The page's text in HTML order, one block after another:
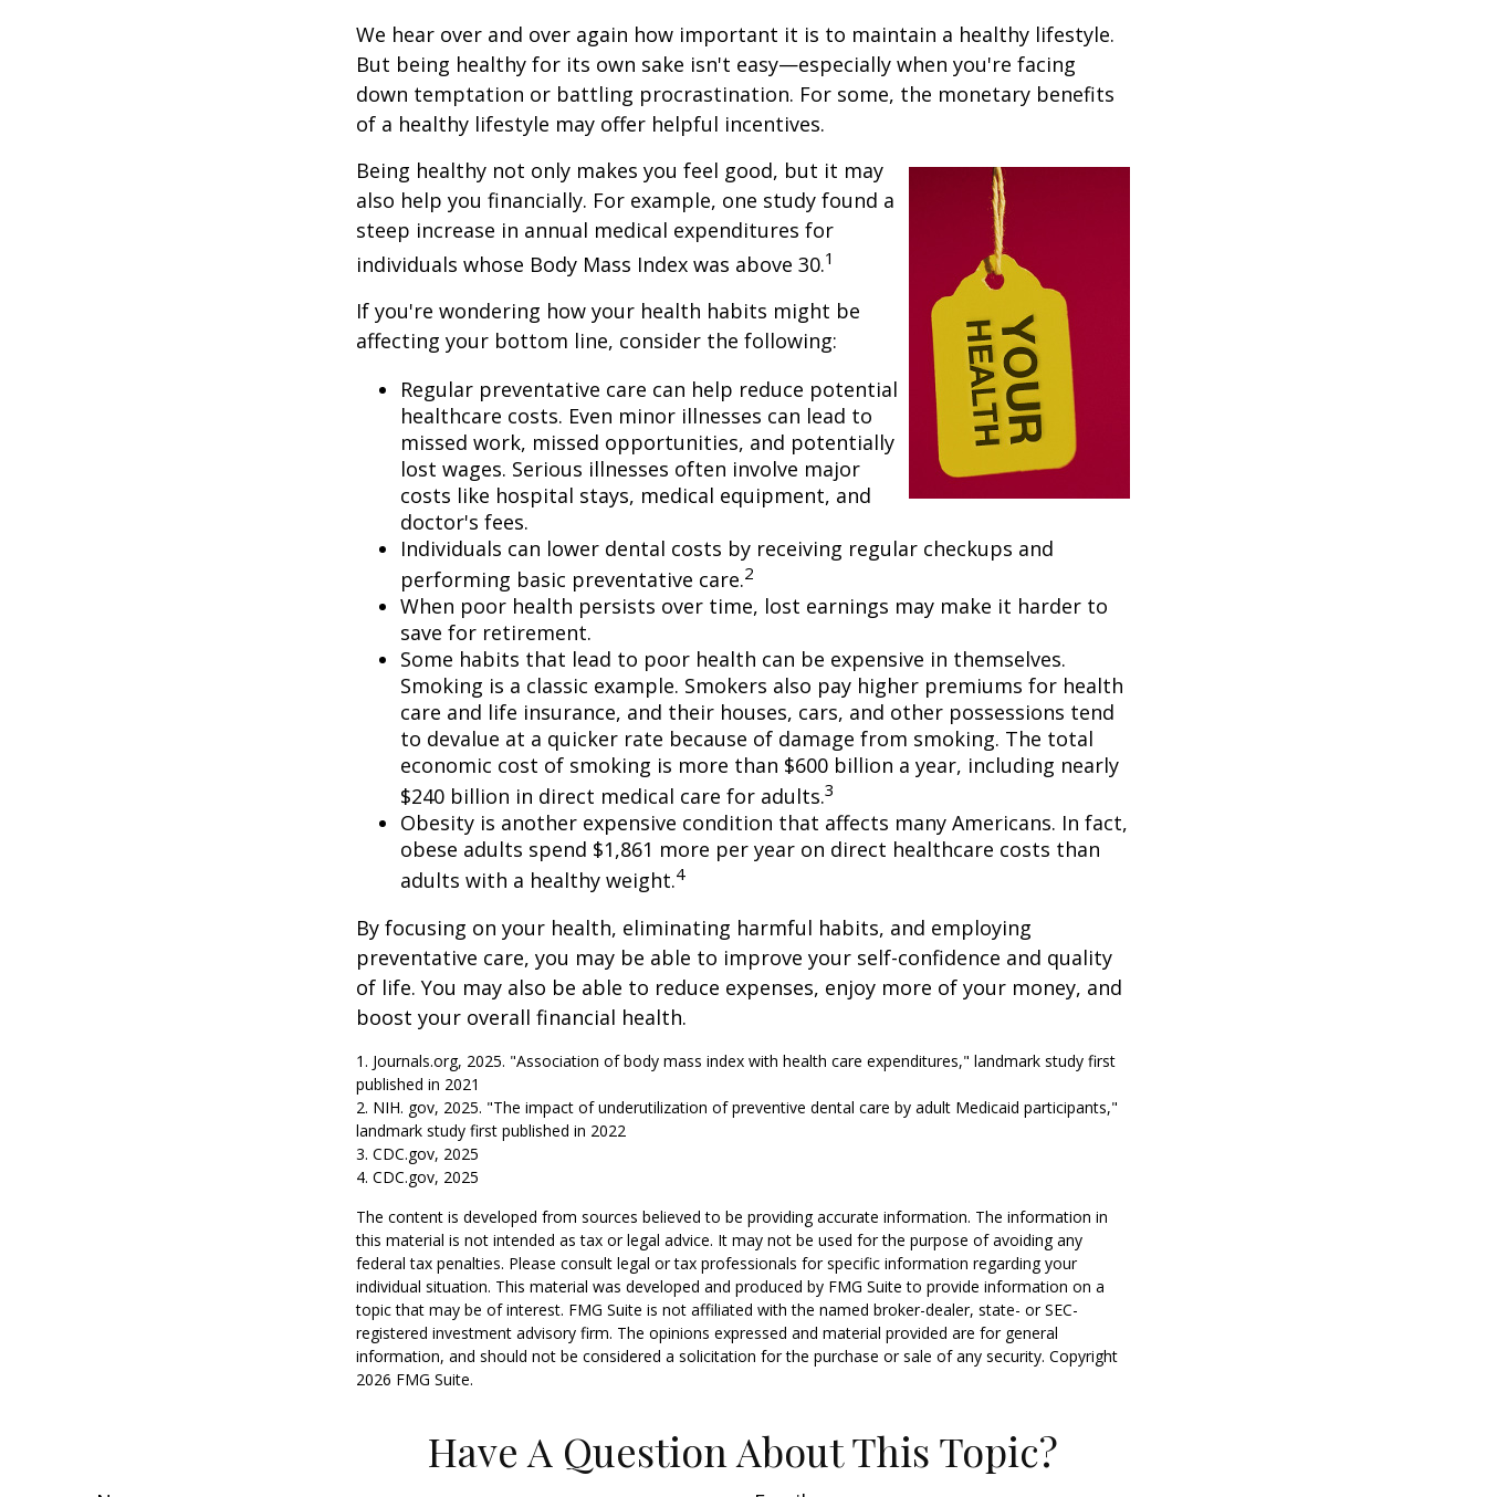
We hear over and over again how important it is to maintain a healthy lifestyle.
But being healthy for its own sake isn't easy—especially when you're facing
down temptation or battling procrastination. For some, the monetary benefits
of a healthy lifestyle may offer helpful incentives.
Being healthy not only makes you feel good, but it may
also help you financially. For example, one study found a
steep increase in annual medical expenditures for
individuals whose Body Mass Index was above 30.1
If you're wondering how your health habits might be
affecting your bottom line, consider the following:
Regular preventative care can help reduce potential
healthcare costs. Even minor illnesses can lead to
missed work, missed opportunities, and potentially
lost wages. Serious illnesses often involve major
costs like hospital stays, medical equipment, and
doctor's fees.
Individuals can lower dental costs by receiving regular checkups and
performing basic preventative care.2
When poor health persists over time, lost earnings may make it harder to
save for retirement.
Some habits that lead to poor health can be expensive in themselves.
Smoking is a classic example. Smokers also pay higher premiums for health
care and life insurance, and their houses, cars, and other possessions tend
to devalue at a quicker rate because of damage from smoking. The total
economic cost of smoking is more than $600 billion a year, including nearly
$240 billion in direct medical care for adults.3
Obesity is another expensive condition that affects many Americans. In fact,
obese adults spend $1,861 more per year on direct healthcare costs than
adults with a healthy weight.4
By focusing on your health, eliminating harmful habits, and employing
preventative care, you may be able to improve your self-confidence and quality
of life. You may also be able to reduce expenses, enjoy more of your money, and
boost your overall financial health.
1. Journals.org, 2025. "Association of body mass index with health care expenditures," landmark study first
published in 2021
2. NIH. gov, 2025. "The impact of underutilization of preventive dental care by adult Medicaid participants,"
landmark study first published in 2022
3. CDC.gov, 2025
4. CDC.gov, 2025
The content is developed from sources believed to be providing accurate information. The information in
this material is not intended as tax or legal advice. It may not be used for the purpose of avoiding any
federal tax penalties. Please consult legal or tax professionals for specific information regarding your
individual situation. This material was developed and produced by FMG Suite to provide information on a
topic that may be of interest. FMG Suite is not affiliated with the named broker-dealer, state- or SEC-
registered investment advisory firm. The opinions expressed and material provided are for general
information, and should not be considered a solicitation for the purchase or sale of any security. Copyright
2026 FMG Suite.
Have A Question About This Topic?